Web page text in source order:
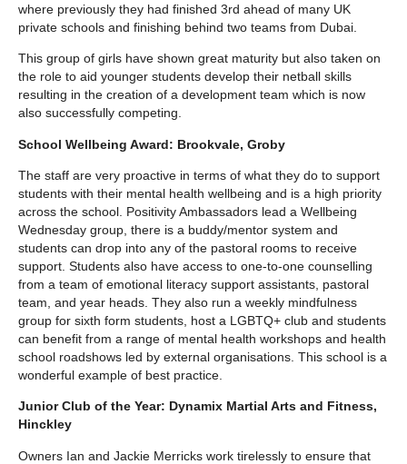
where previously they had finished 3rd ahead of many UK
private schools and finishing behind two teams from Dubai.
This group of girls have shown great maturity but also taken on
the role to aid younger students develop their netball skills
resulting in the creation of a development team which is now
also successfully competing.
School Wellbeing Award: Brookvale, Groby
The staff are very proactive in terms of what they do to support
students with their mental health wellbeing and is a high priority
across the school. Positivity Ambassadors lead a Wellbeing
Wednesday group, there is a buddy/mentor system and
students can drop into any of the pastoral rooms to receive
support. Students also have access to one-to-one counselling
from a team of emotional literacy support assistants, pastoral
team, and year heads. They also run a weekly mindfulness
group for sixth form students, host a LGBTQ+ club and students
can benefit from a range of mental health workshops and health
school roadshows led by external organisations. This school is a
wonderful example of best practice.
Junior Club of the Year: Dynamix Martial Arts and Fitness,
Hinckley
Owners Ian and Jackie Merricks work tirelessly to ensure that